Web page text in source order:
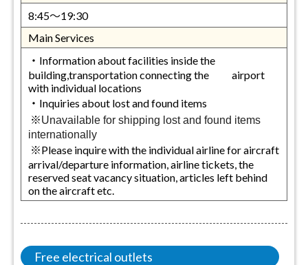
8:45～19:30
Main Services
・Information about facilities inside the
building,transportation connecting the airport
with individual locations
・Inquiries about lost and found items
※Unavailable for shipping lost and found items
internationally
※Please inquire with the individual airline for aircraft
arrival/departure information, airline tickets, the
reserved seat vacancy situation, articles left behind
on the aircraft etc.
Free electrical outlets